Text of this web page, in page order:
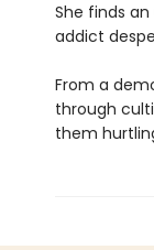
She finds
addict
From a
through
them